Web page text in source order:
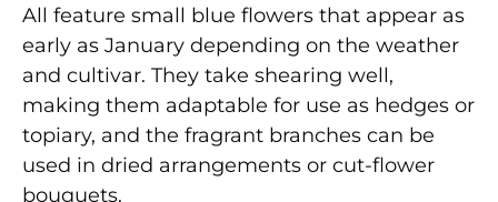
All feature small blue flowers that appear as
early as January depending on the weather
and cultivar. They take shearing well,
making them adaptable for use as hedges or
topiary, and the fragrant branches can be
used in dried arrangements or cut-flower
bouquets.